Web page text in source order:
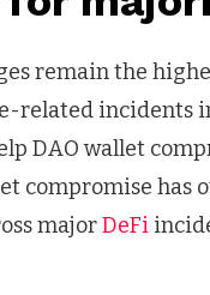
remain the
related incidents
DAO wallet
compromise has
majorDeFi